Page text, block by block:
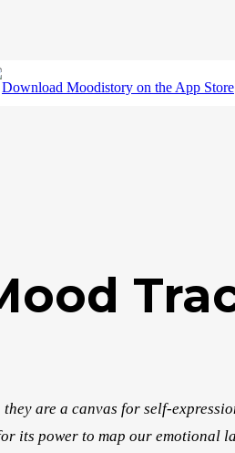
are a canvas for self-
its power to map our emotional